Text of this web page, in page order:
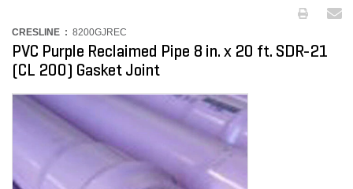
CRESLINE : 8200GJREC
PVC Purple Reclaimed Pipe 8 in. x 20 ft. SDR-21
(CL 200) Gasket Joint